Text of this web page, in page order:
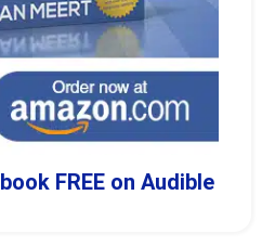
FREE on Audible